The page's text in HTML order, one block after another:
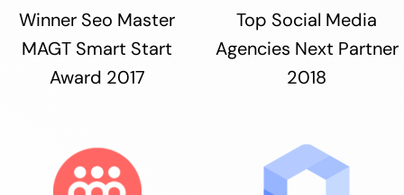
Winner Seo Master
MAGT Smart Start
Award 2017
Top Social Media
Agencies Next Partner
2018